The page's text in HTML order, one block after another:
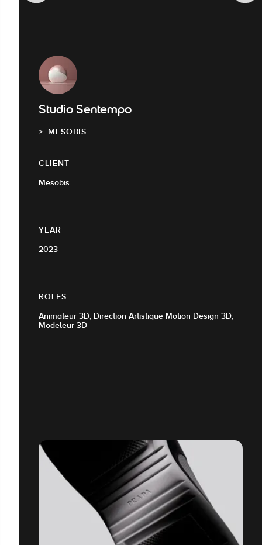
Studio Sentempo
MESOBIS
CLIENT
Mesobis
YEAR
2023
ROLES
Animateur 3D, Direction Artistique Motion Design 3D,
Modeleur 3D